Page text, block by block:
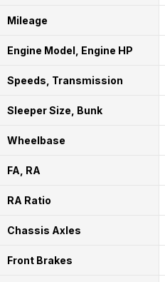
Mileage
Engine Model, Engine HP
Speeds, Transmission
Sleeper Size, Bunk
Wheelbase
FA, RA
RA Ratio
Chassis Axles
Front Brakes